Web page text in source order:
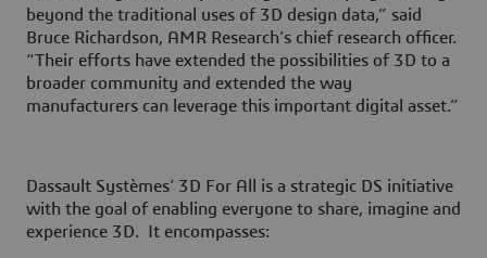
beyond the traditional uses of 3D design data,” said
Bruce Richardson, AMR Research’s chief research officer.
“Their efforts have extended the possibilities of 3D to a
broader community and extended the way
manufacturers can leverage this important digital asset.”
Dassault Systèmes’ 3D For All is a strategic DS initiative
with the goal of enabling everyone to share, imagine and
experience 3D. It encompasses: